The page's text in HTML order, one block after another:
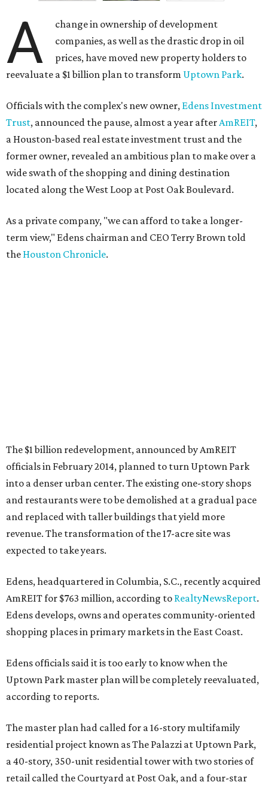
A
change in ownership of development
companies, as well as the drastic drop in oil
prices, have moved new property holders to
reevaluate a $1 billion plan to transform Uptown Park.
Officials with the complex's new owner, Edens Investment
Trust, announced the pause, almost a year afterAmREIT,
a Houston-based real estate investment trust and the
former owner, revealed an ambitious plan to make over a
wide swath of the shopping and dining destination
located along the West Loop at Post Oak Boulevard.
As a private company, "we can afford to take a longer-
term view," Edens chairman and CEO Terry Brown told
the Houston Chronicle.
The $1 billion redevelopment, announced by AmREIT
officials in February 2014, planned to turn Uptown Park
into a denser urban center. The existing one-story shops
and restaurants were to be demolished at a gradual pace
and replaced with taller buildings that yield more
revenue. The transformation of the 17-acre site was
expected to take years.
Edens, headquartered in Columbia, S.C., recently acquired
AmREIT for $763 million, according to RealtyNewsReport.
Edens develops, owns and operates community-oriented
shopping places in primary markets in the East Coast.
Edens officials said it is too early to know when the
Uptown Park master plan will be completely reevaluated,
according to reports.
The master plan had called for a 16-story multifamily
residential project known as The Palazzi at Uptown Park,
a 40-story, 350-unit residential tower with two stories of
retail called the Courtyard at Post Oak, and a four-star